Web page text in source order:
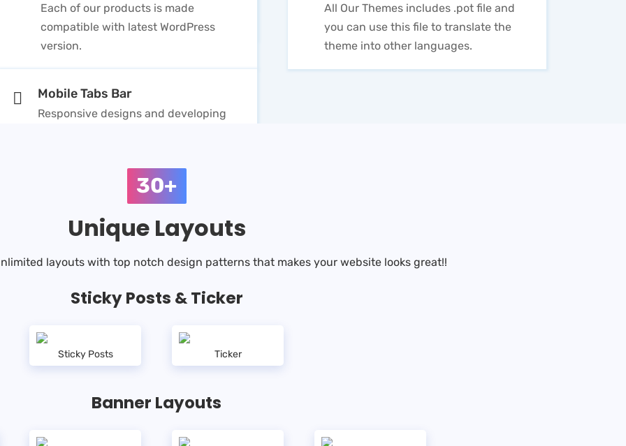
WordPress Pagination
Each of our products is made
compatible with latest WordPress
version.
All Our Themes includes .pot file and
you can use this file to translate the
theme into other languages.
Mobile Tabs Bar
Responsive designs and developing
30+
Unique Layouts
layouts with top notch design patterns that makes your website looks great!!
Sticky Posts & Ticker
Sticky Posts Ticker
Banner Layouts